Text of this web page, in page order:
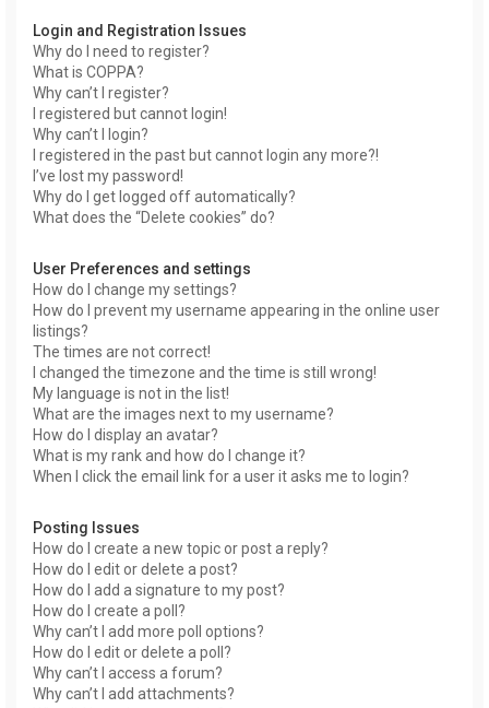
Login and Registration Issues
Why do I need to register?
What is COPPA?
Why can’t I register?
I registered but cannot login!
Why can’t I login?
I registered in the past but cannot login any more?!
I’ve lost my password!
Why do I get logged off automatically?
What does the “Delete cookies” do?
User Preferences and settings
How do I change my settings?
How do I prevent my username appearing in the online user
listings?
The times are not correct!
I changed the timezone and the time is still wrong!
My language is not in the list!
What are the images next to my username?
How do I display an avatar?
What is my rank and how do I change it?
When I click the email link for a user it asks me to login?
Posting Issues
How do I create a new topic or post a reply?
How do I edit or delete a post?
How do I add a signature to my post?
How do I create a poll?
Why can’t I add more poll options?
How do I edit or delete a poll?
Why can’t I access a forum?
Why can’t I add attachments?